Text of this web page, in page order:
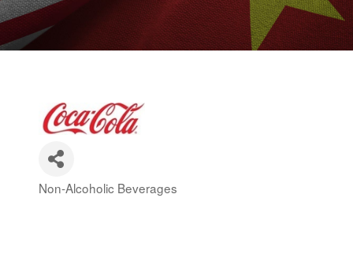
Categories
Non-Alcoholic Beverages